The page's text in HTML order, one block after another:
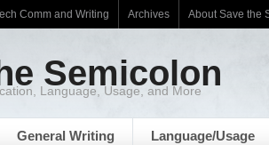
Comm and Writing Archives About Save the
Semicolon
Language, Usage, and More
General Writing Language/Usage